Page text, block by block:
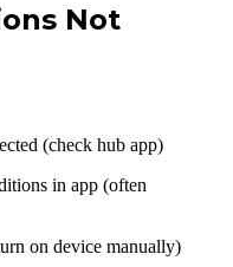
Not
(check hub app)
in app (often
on device manually)